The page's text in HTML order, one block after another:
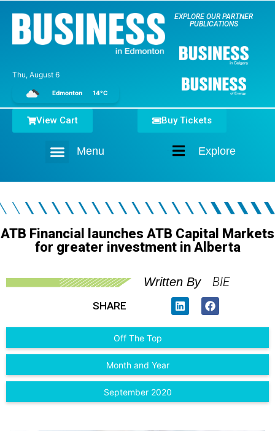
Thu, August 6
Edmonton 14°C
EXPLORE OUR PARTNER
PUBLICATIONS
Explore
Menu
Buy Tickets
View Cart
ATB Financial launches ATB Capital Markets
for greater investment in Alberta
Written By BIE
SHARE
Off The Top
Month and Year
September 2020